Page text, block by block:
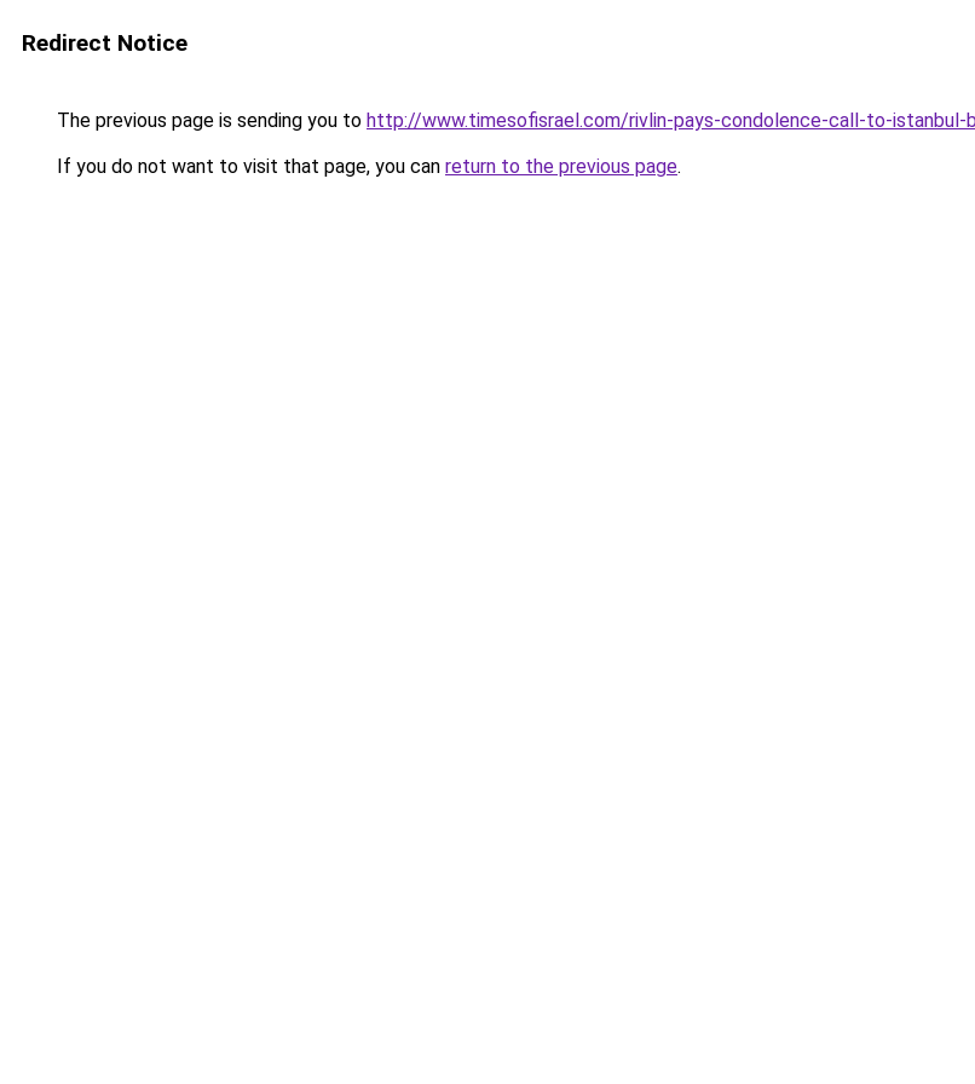
Redirect Notice
The previous page is sending you to http://www.timesofisrael.com/rivlin-pays-condolence-call-to-istanbul-
If you do not want to visit that page, you can return to the previous page.